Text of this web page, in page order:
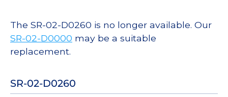
The SR-02-D0260 is no longer available. Our
SR-02-D0000 may be a suitable
replacement.
SR-02-D0260